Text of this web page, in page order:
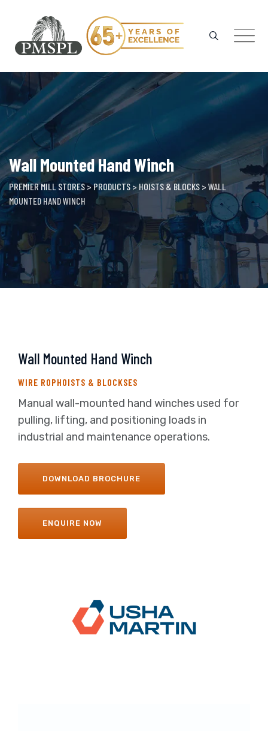
content
Wall Mounted Hand Winch
PREMIER MILL STORES>PRODUCTS > HOISTS & BLOCKS > WALL
MOUNTED HAND WINCH
Wall Mounted Hand Winch
WIRE ROPHOISTS & BLOCKSES
Manual wall-mounted hand winches used for
pulling, lifting, and positioning loads in
industrial and maintenance operations.
DOWNLOAD BROCHURE
ENQUIRE NOW